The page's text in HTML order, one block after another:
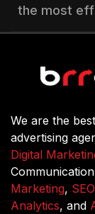
the most
We are the
advertising
Digital
Marketing, SEO
Analytics, and